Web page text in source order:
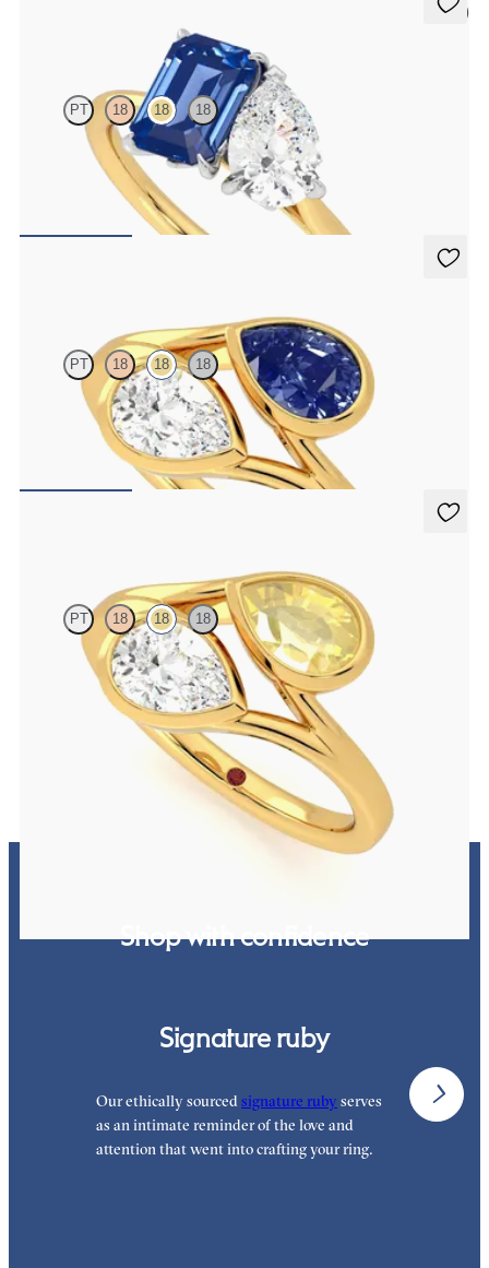
5 (1)
PT 18 18 18
Pear diamond and a 0.95ct emerald cut blue sapphire engagement
ring set in platinum with an 18K yellow gold band
PT 18 18 18
Pear diamond and a 0.70ct pear blue sapphire toi et moi engagement
PT 18 18 18
Pear diamond and a 0.70ct pear yellow sapphire toi et moi
engagement ring
Shop with confidence
Signature ruby
Our ethically sourced signature ruby serves
as an intimate reminder of the love and
attention that went into crafting your ring.